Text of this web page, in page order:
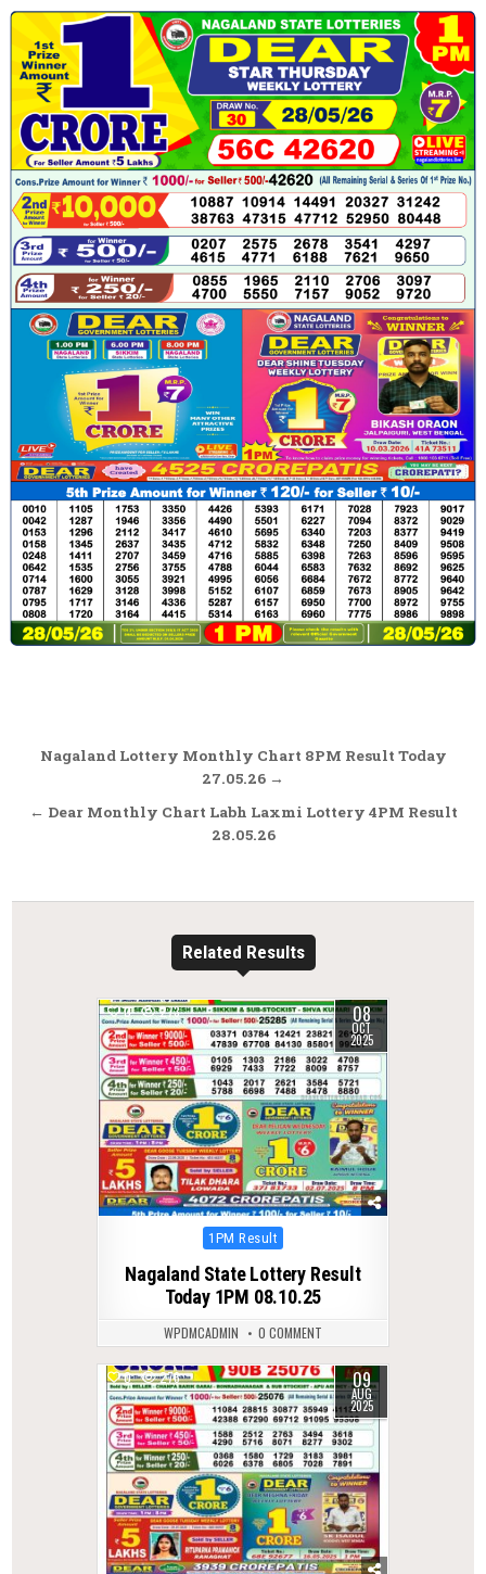
Post
Nagaland Lottery Monthly Chart 8PM Result Today
27.05.26 →
← Dear Monthly Chart Labh Laxmi Lottery 4PM Result
28.05.26
Related Results
0 273 08
OCT
2025
Posted
1PM Result
Nagaland State Lottery Result
Today 1PM 08.10.25
WPDMCADMIN 0 COMMENT
0 276 09
AUG
2025